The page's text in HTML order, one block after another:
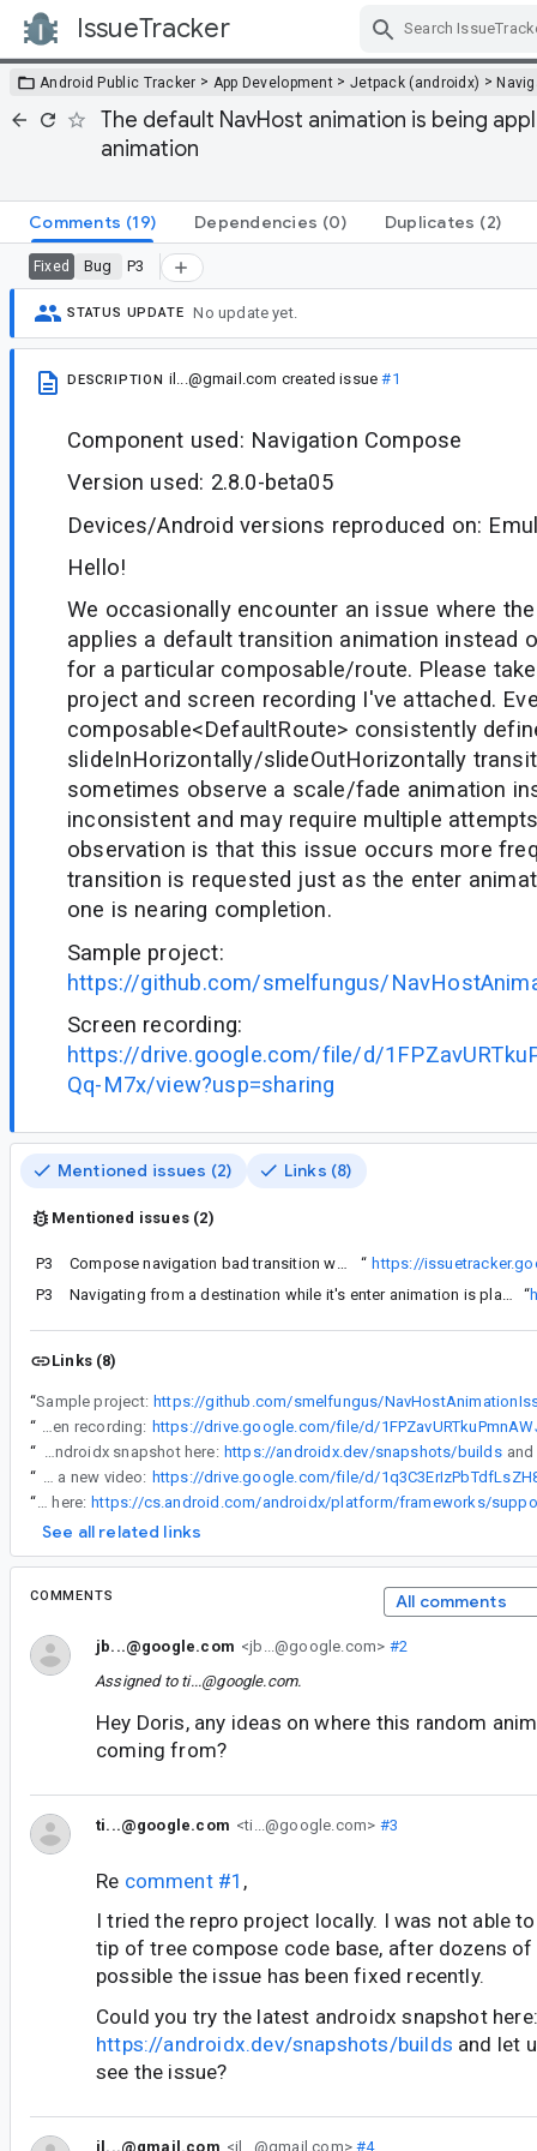
IssueTracker
Android Public Tracker > App Development > Jetpack (androidx) >
The default NavHost animation is being
animation
Comments (19) Dependencies (0) Duplicates (2)
Fixed Bug P3
STATUS UPDATE No update yet.
DESCRIPTION il...@gmail.com created issue#1
Component used: Navigation Compose
Version used: 2.8.0-beta05
Devices/Android versions reproduced on:
Hello!
We occasionally encounter an issue where
applies a default transition animation instead
for a particular composable/route. Please
project and screen recording I've attached.
composable<DefaultRoute> consistently
slideInHorizontally/slideOutHorizontally
sometimes observe a scale/fade animation
inconsistent and may require multiple
observation is that this issue occurs more
transition is requested just as the enter
one is nearing completion.
Sample project:
https://github.com/smelfungus/
Screen recording:
https://drive.google.com/file/d/
Qq-M7x/view?usp=sharing
Mentioned issues (2) Links (8)
Mentioned issues (2)
P3 Compose navigation bad transition when replacing current back stack or navigating too fast “
Likely this is the same issue as https://
P3
Navigating from a destination while it's enter animation is playing, the next destination will play a scale animation “
Links (8)
“Sample project: https://github.com/smelfungus/
“
Screen recording:
“
Could you try the latest androidx snapshot here: https://androidx.dev/snapshots/builds
“
Here's a new video:
“
The content composable is indeed empty. It comes from currentEntry being null here:
See all related links
COMMENTS All comments
jb...@google.com <jb...@google.com> #2
Assigned to ti...@google.com.
Hey Doris, any ideas on where this random
coming from?
ti...@google.com <ti...@google.com> #3
Re comment #1 ,
I tried the repro project locally. I was not able
tip of tree compose code base, after dozens
possible the issue has been fixed recently.
Could you try the latest androidx snapshot here:
https://androidx.dev/snapshots/builds and let
see the issue?
il...@gmail.com <il...@gmail.com>#4